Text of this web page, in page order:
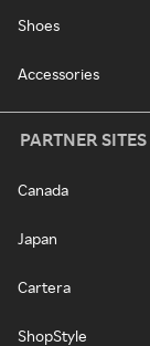
Shoes
Accessories
PARTNER SITES
Canada
Japan
Cartera
ShopStyle